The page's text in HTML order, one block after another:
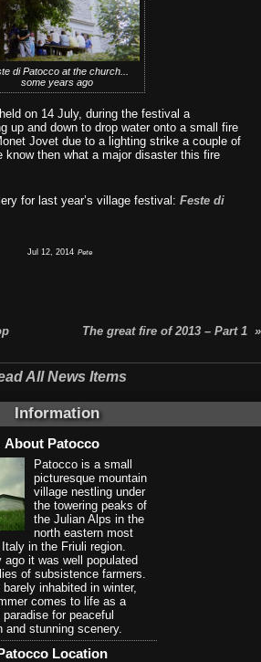
di Patocco at the church...
some years ago
on 14 July, during the festival a
up and down to drop water onto a small fire
Jovet due to a lighting strike a couple of
know then what a major disaster this fire
for last year’s village festival: Feste di
Jul 12, 2014 Pete
The great fire of 2013 – Part 1 »
All News Items
Information
About Patocco
Patocco is a small
picturesque mountain
village nestling under
the towering peaks of
the Julian Alps in the
north eastern most
in the Friuli region.
ago it was well populated
of subsistence farmers.
inhabited in winter,
comes to life as a
paradise for peaceful
and stunning scenery.
Location